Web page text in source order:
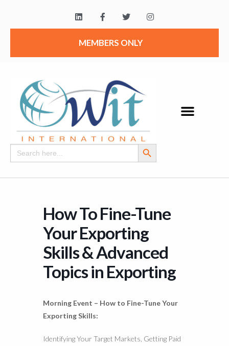
MEMBERS ONLY
Search
for:
Search Button
How To Fine-Tune
Your Exporting
Skills & Advanced
Topics in Exporting
Morning Event – How to Fine-Tune Your
Exporting Skills:
Identifying Your Target Markets, Getting Paid